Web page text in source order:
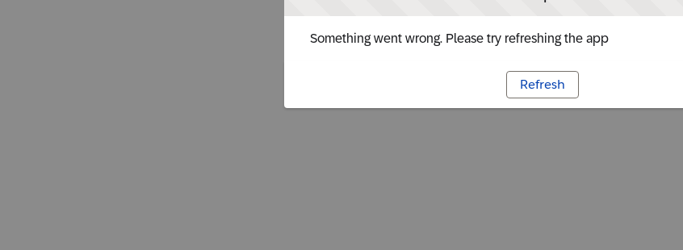
Something went wrong. Please try refreshing the app
Refresh